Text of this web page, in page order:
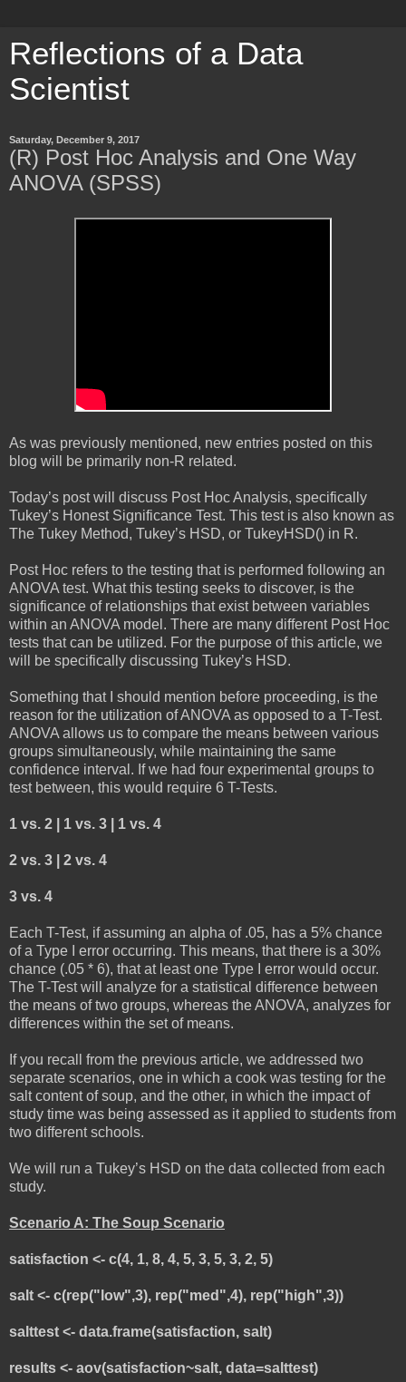
Reflections of a Data
Scientist
Saturday, December 9, 2017
(R) Post Hoc Analysis and One Way
ANOVA (SPSS)
As was previously mentioned, new entries posted on this
blog will be primarily non-R related.
Today’s post will discuss Post Hoc Analysis, specifically
Tukey’s Honest Significance Test. This test is also known as
The Tukey Method, Tukey’s HSD, or TukeyHSD() in R.
Post Hoc refers to the testing that is performed following an
ANOVA test. What this testing seeks to discover, is the
significance of relationships that exist between variables
within an ANOVA model. There are many different Post Hoc
tests that can be utilized. For the purpose of this article, we
will be specifically discussing Tukey’s HSD.
Something that I should mention before proceeding, is the
reason for the utilization of ANOVA as opposed to a T-Test.
ANOVA allows us to compare the means between various
groups simultaneously, while maintaining the same
confidence interval. If we had four experimental groups to
test between, this would require 6 T-Tests.
1 vs. 2 | 1 vs. 3 | 1 vs. 4
2 vs. 3 | 2 vs. 4
3 vs. 4
Each T-Test, if assuming an alpha of .05, has a 5% chance
of a Type I error occurring. This means, that there is a 30%
chance (.05 * 6), that at least one Type I error would occur.
The T-Test will analyze for a statistical difference between
the means of two groups, whereas the ANOVA, analyzes for
differences within the set of means.
If you recall from the previous article, we addressed two
separate scenarios, one in which a cook was testing for the
salt content of soup, and the other, in which the impact of
study time was being assessed as it applied to students from
two different schools.
We will run a Tukey’s HSD on the data collected from each
study.
Scenario A: The Soup Scenario
satisfaction <- c(4, 1, 8, 4, 5, 3, 5, 3, 2, 5)
salt <- c(rep("low",3), rep("med",4), rep("high",3))
salttest <- data.frame(satisfaction, salt)
results <- aov(satisfaction~salt, data=salttest)